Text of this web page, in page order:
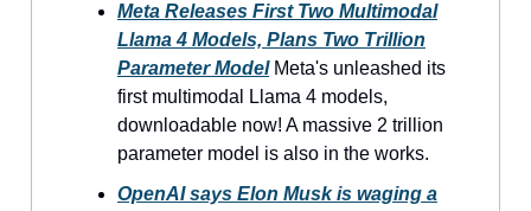
Meta Releases First Two Multimodal
Llama 4 Models, Plans Two Trillion
Parameter ModelMeta's unleashed its
first multimodal Llama 4 models,
downloadable now! A massive 2 trillion
parameter model is also in the works.
OpenAI says Elon Musk is waging a